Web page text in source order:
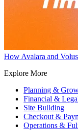
How Avalara and
Explore More
Planning &
Financial &
Site Building
Checkout &
Operations &